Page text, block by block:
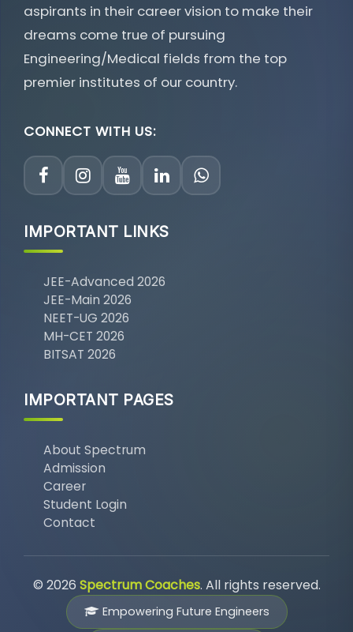
aspirants in their career vision to make their
dreams come true of pursuing
Engineering/Medical fields from the top
premier institutes of our country.
CONNECT WITH US:
IMPORTANT LINKS
JEE-Advanced 2026
JEE-Main 2026
NEET-UG 2026
MH-CET 2026
BITSAT 2026
IMPORTANT PAGES
About Spectrum
Admission
Career
Student Login
Contact
© 2026 Spectrum Coaches. All rights reserved.
Empowering Future Engineers